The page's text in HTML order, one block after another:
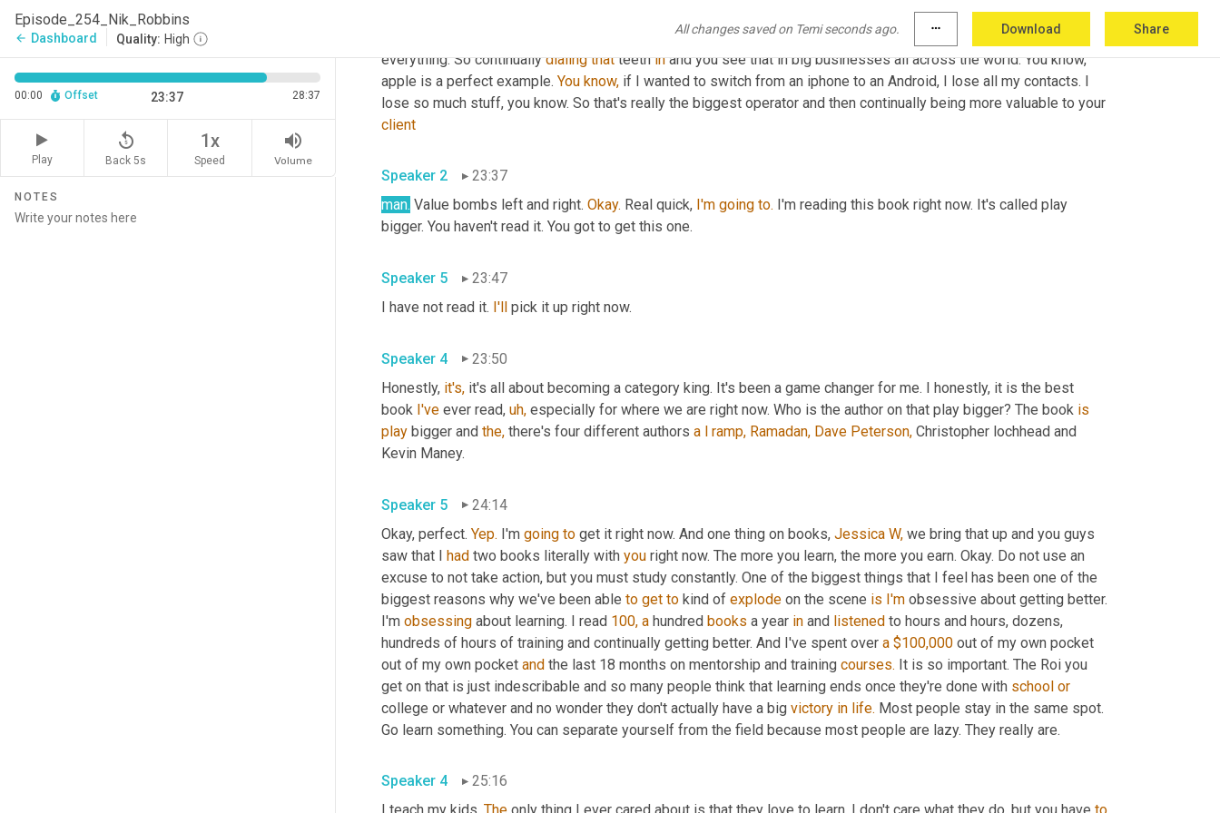
Episode_254_Nik_Robbins
arrow_back Dashboard Quality: High
All changes saved on Temi seconds ago. more_horiz Download Share
00:00 Offset 23:37 28:37
Play
replay_5
Back 5s
1x
Speed
volume_up
Volume
NOTES
make it so that if the client wants to leave us, all new
done. We own everything. We own the funnels, we own the accounts, we own
everything. So continually dialing that teeth in and you see that in big businesses all across the world. You know,
apple is a perfect example. You know, if I wanted to switch from an iphone to an Android, I lose all my contacts. I
client
Speaker 2
23:37
man. Value bombs left and right. Okay. Real quick, I'm going to. I'm reading this book right now. It's called play
bigger. You haven't read it. You got to get this one.
Speaker 5
23:47
I have not read it. I'll pick it up right now.
Speaker 4
23:50
Honestly, it's, it's all about becoming a category king. It's been a game changer for me. I honestly, it is the best
book I've ever read, uh, especially for where we are right now. Who is the author on that play bigger? The book is
play bigger and the, there's four different authors a l ramp, Ramadan, Dave Peterson, Christopher lochhead and
Kevin Maney.
Speaker 5
24:14
Okay, perfect. Yep. I'm going to get it right now. And one thing on books, Jessica W, we bring that up and you guys
saw that I had two books literally with you right now. The more you learn, the more you earn. Okay. Do not use an
excuse to not take action, but you must study constantly. One of the biggest things that I feel has been one of the
biggest reasons why we've been able to get to kind of explode on the scene is I'm obsessive about getting better.
I'm obsessing about learning. I read 100, a hundred books a year in and listened to hours and hours, dozens,
hundreds of hours of training and continually getting better. And I've spent over a $100,000 out of my own pocket
out of my own pocket and the last 18 months on mentorship and training courses. It is so important. The Roi you
get on that is just indescribable and so many people think that learning ends once they're done with school or
college or whatever and no wonder they don't actually have a big victory in life. Most people stay in the same spot.
Go learn something. You can separate yourself from the field because most people are lazy. They really are.
Speaker 4
25:16